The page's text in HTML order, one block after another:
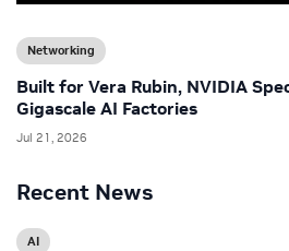
Recent News
AI
Networking
Built for Vera Rubin, NVIDIA
Gigascale AI Factories
Jul 21, 2026